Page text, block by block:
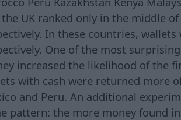
UK ranked only in the middle
In these countries,
One of the most
increased the likelihood of the
with cash were returned more
and Peru. An additional
pattern: the more money found